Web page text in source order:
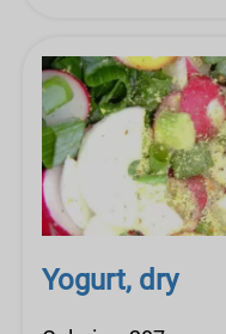
Yogurt, dry